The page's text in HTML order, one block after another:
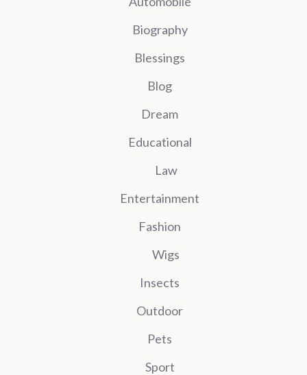
Biography
Blessings
Blog
Dream
Educational
Law
Entertainment
Fashion
Wigs
Insects
Outdoor
Pets
Sport